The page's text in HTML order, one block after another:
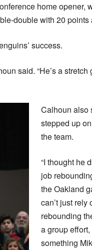
home opener,
double with 20 points
success.
said. “He’s a
Calhoun also
stepped up
the team.
“I thought he
job
the Oakland
can’t just
rebounding
a group effort,
something